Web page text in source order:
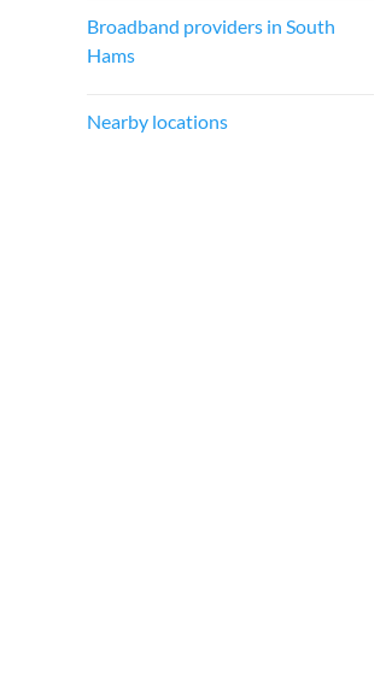
Broadband providers in South
Hams
Nearby locations